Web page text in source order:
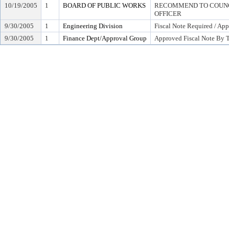
10/19/2005
1 BOARD OF PUBLIC WORKS
RECOMMEND TO
OFFICER
9/30/2005
1 Engineering Division
Fiscal Note Required /
9/30/2005
1 Finance Dept/Approval Group Approved Fiscal Note By